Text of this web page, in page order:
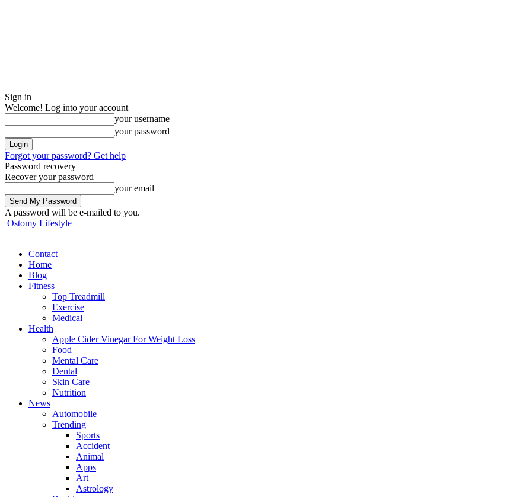
Sign in
Welcome! Log into your account
your username
your password
Forgot your password? Get help
Password recovery
Recover your password
your email
A password will be e-mailed to you.
Ostomy Lifestyle
Contact
Home
Blog
Fitness
Top Treadmill
Exercise
Medical
Health
Apple Cider Vinegar For Weight Loss
Food
Mental Care
Dental
Skin Care
Nutrition
News
Automobile
Trending
Sports
Accident
Animal
Apps
Art
Astrology